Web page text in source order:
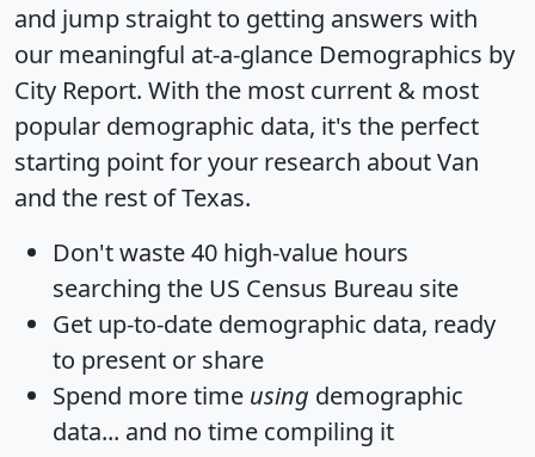
and jump straight to getting answers with
our meaningful at-a-glance Demographics by
City Report. With the most current & most
popular demographic data, it's the perfect
starting point for your research about Van
and the rest of Texas.
Don't waste 40 high-value hours
searching the US Census Bureau site
Get up-to-date demographic data, ready
to present or share
Spend more time using demographic
data... and no time compiling it